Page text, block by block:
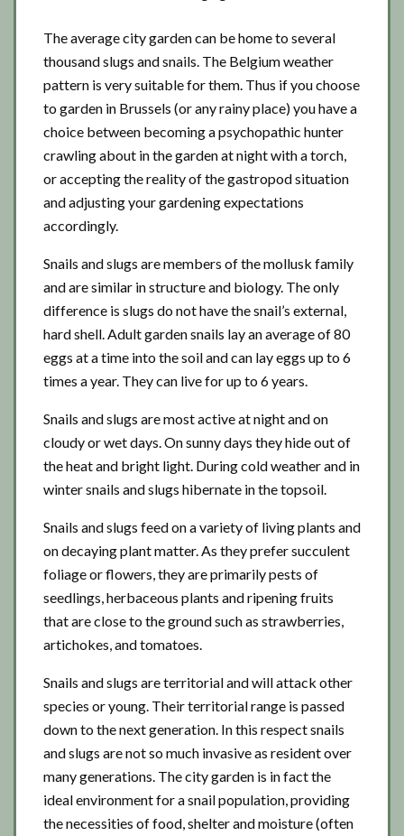
The average city garden can be home to several
thousand slugs and snails. The Belgium weather
pattern is very suitable for them. Thus if you choose
to garden in Brussels (or any rainy place) you have a
choice between becoming a psychopathic hunter
crawling about in the garden at night with a torch,
or accepting the reality of the gastropod situation
and adjusting your gardening expectations
accordingly.
Snails and slugs are members of the mollusk family
and are similar in structure and biology. The only
difference is slugs do not have the snail’s external,
hard shell. Adult garden snails lay an average of 80
eggs at a time into the soil and can lay eggs up to 6
times a year. They can live for up to 6 years.
Snails and slugs are most active at night and on
cloudy or wet days. On sunny days they hide out of
the heat and bright light. During cold weather and in
winter snails and slugs hibernate in the topsoil.
Snails and slugs feed on a variety of living plants and
on decaying plant matter. As they prefer succulent
foliage or flowers, they are primarily pests of
seedlings, herbaceous plants and ripening fruits
that are close to the ground such as strawberries,
artichokes, and tomatoes.
Snails and slugs are territorial and will attack other
species or young. Their territorial range is passed
down to the next generation. In this respect snails
and slugs are not so much invasive as resident over
many generations. The city garden is in fact the
ideal environment for a snail population, providing
the necessities of food, shelter and moisture (often